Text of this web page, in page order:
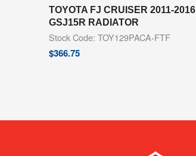
TOYOTA FJ CRUISER 2011-2016
GSJ15R RADIATOR
Stock Code: TOY129PACA-FTF
$366.75